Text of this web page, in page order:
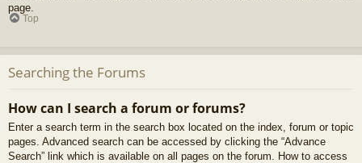
page.
Top
Searching the Forums
How can I search a forum or forums?
Enter a search term in the search box located on the index, forum or topic
pages. Advanced search can be accessed by clicking the “Advance
Search” link which is available on all pages on the forum. How to access